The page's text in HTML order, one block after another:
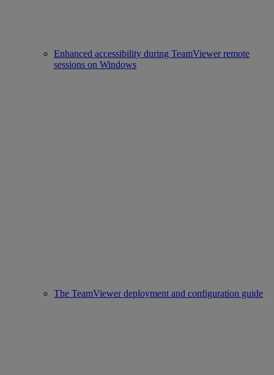
Enhanced accessibility during TeamViewer remote
sessions on Windows
The TeamViewer deployment and configuration guide